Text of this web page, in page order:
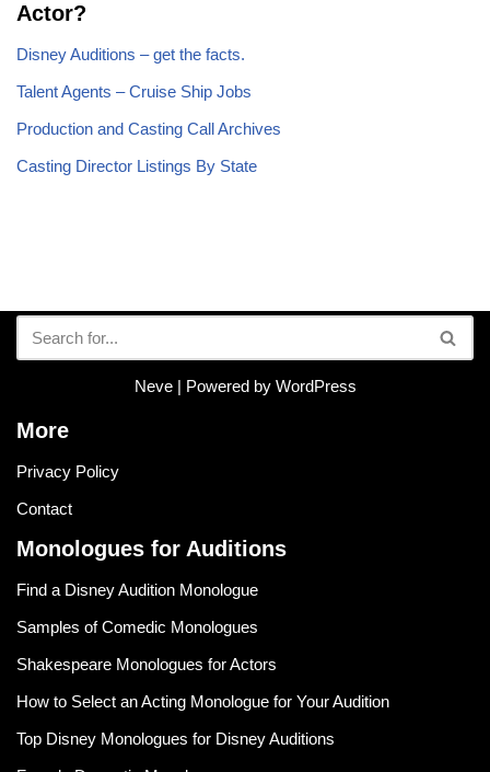
Actor?
Disney Auditions – get the facts.
Talent Agents – Cruise Ship Jobs
Production and Casting Call Archives
Casting Director Listings By State
Neve| Powered by WordPress
More
Privacy Policy
Contact
Monologues for Auditions
Find a Disney Audition Monologue
Samples of Comedic Monologues
Shakespeare Monologues for Actors
How to Select an Acting Monologue for Your Audition
Top Disney Monologues for Disney Auditions